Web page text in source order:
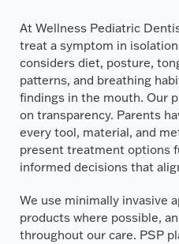
At Wellness Pediatric
treat a symptom in
considers diet, posture,
patterns, and breathing
findings in the mouth. Our
on transparency. Parents
every tool, material, and
present treatment options
informed decisions that
We use minimally invasive
products where possible,
throughout our care. PSP